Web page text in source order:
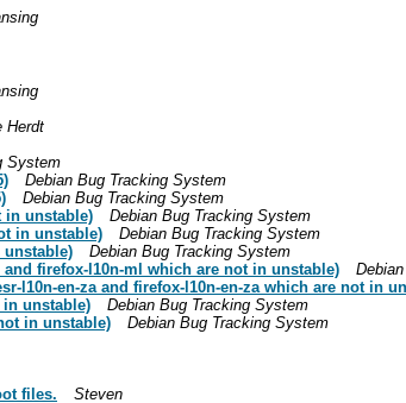
Herdt
System
Debian Bug Tracking System
Debian Bug Tracking System
in unstable)
Debian Bug Tracking System
in unstable)
Debian Bug Tracking System
unstable)
Debian Bug Tracking System
and firefox-l10n-ml which are not in unstable)
l10n-en-za and firefox-l10n-en-za which are not in
in unstable)
Debian Bug Tracking System
in unstable)
Debian Bug Tracking System
files.
Steven